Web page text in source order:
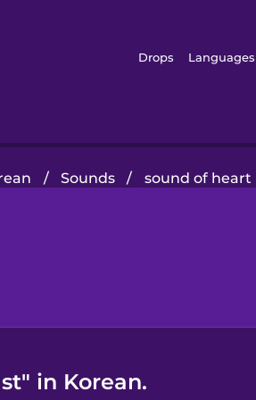
Drops Languages
/ Sounds / sound of
in Korean.